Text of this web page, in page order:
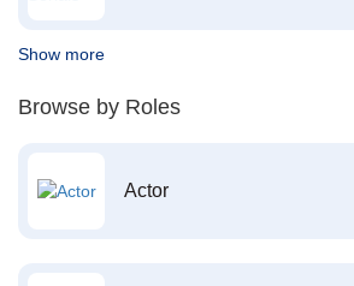
Show more
Browse by Roles
Actor